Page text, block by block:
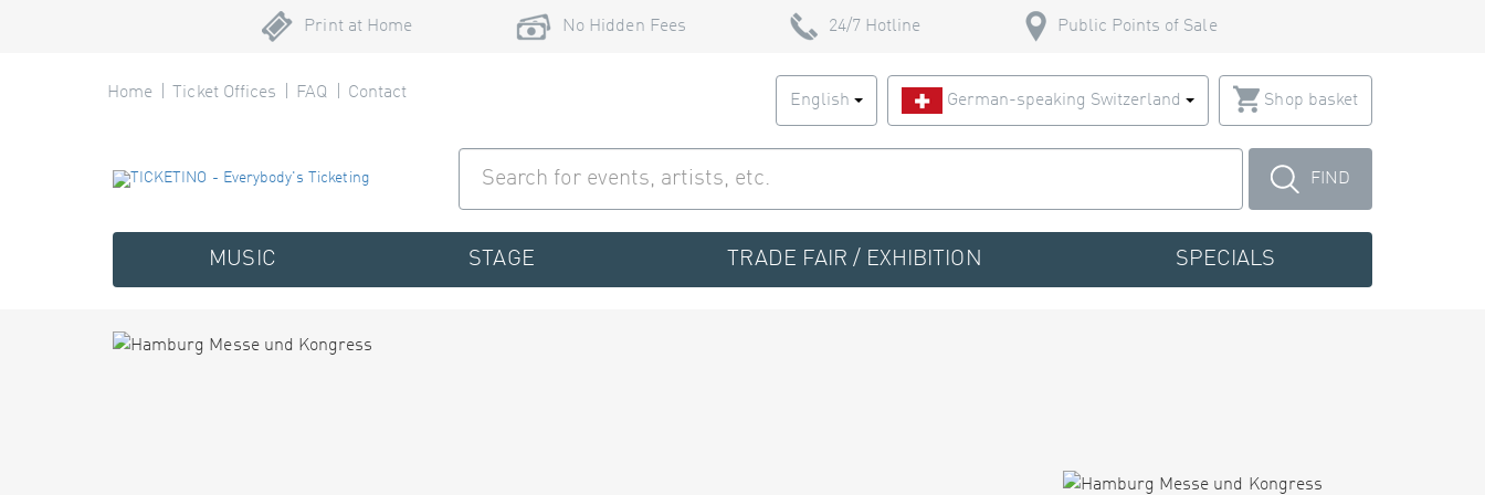
Print at Home No Hidden Fees 24/7 Hotline Public Points of Sale
Home Ticket Offices FAQ Contact English German-speaking Switzerland Shop basket
FIND
MUSIC STAGE TRADE FAIR / EXHIBITION SPECIALS